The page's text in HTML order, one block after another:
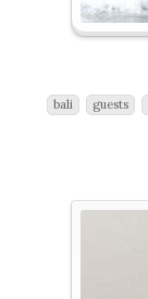
bali guests